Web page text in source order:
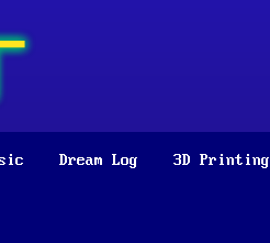
Dream Log 3D Printing